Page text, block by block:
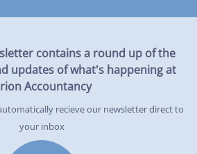
contains a round up of the
updates of what's happening at
Accountancy
recieve our newsletter direct to
your inbox